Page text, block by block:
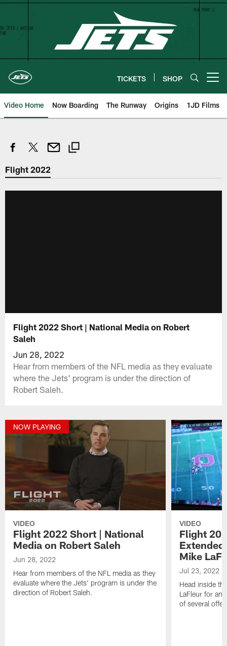
Skip
content
TICKETS SHOP
Video Home Now Boarding The Runway Origins 1JD Films
Flight 2022
Flight 2022 Short | National Media on Robert
Saleh
Jun 28, 2022
Hear from members of the NFL media as they evaluate
where the Jets' program is under the direction of
Robert Saleh.
NOW PLAYING
VIDEO
Flight 2022 Short | National
Media on Robert Saleh
Jun 28, 2022
Hear from members of the NFL media as they
evaluate where the Jets' program is under the
direction of Robert Saleh.
VIDEO
Flight
Mike
Jul 23, 2022
Head inside
LaFleur for an
of several